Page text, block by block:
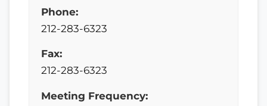
Phone:
212-283-6323
Fax:
212-283-6323
Meeting Frequency: